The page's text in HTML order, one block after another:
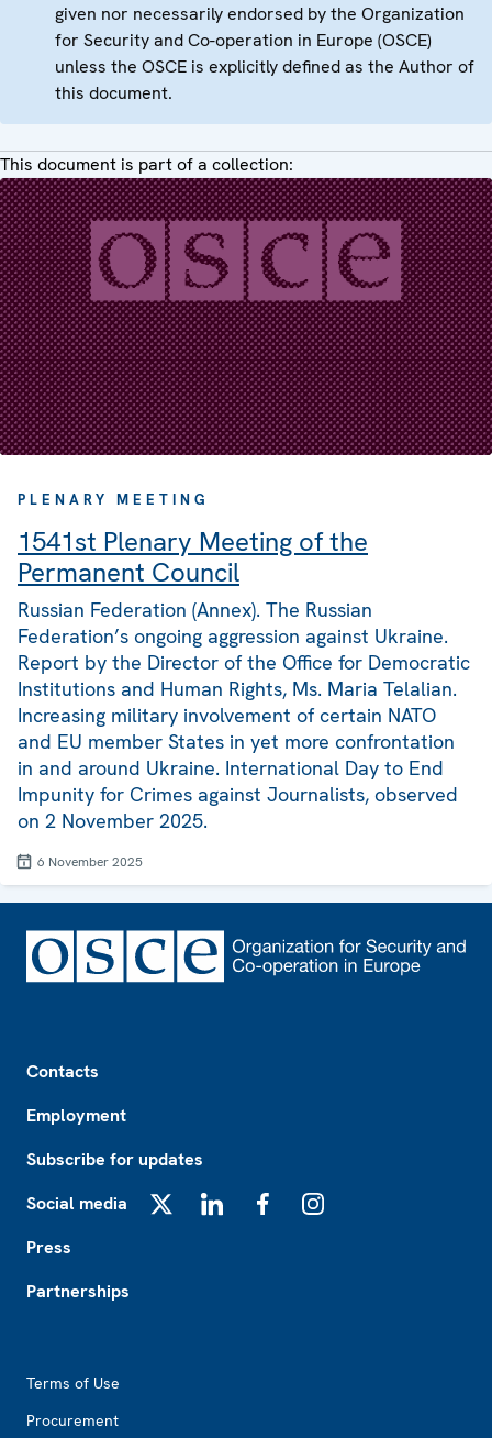
given nor necessarily endorsed by the Organization
for Security and Co-operation in Europe (OSCE)
unless the OSCE is explicitly defined as the Author of
this document.
This document is part of a collection:
PLENARY MEETING
1541st Plenary Meeting of the
Permanent Council
Russian Federation (Annex). The Russian
Federation’s ongoing aggression against Ukraine.
Report by the Director of the Office for Democratic
Institutions and Human Rights, Ms. Maria Telalian.
Increasing military involvement of certain NATO
and EU member States in yet more confrontation
in and around Ukraine. International Day to End
Impunity for Crimes against Journalists, observed
on 2 November 2025.
6 November 2025
Contacts
Employment
Subscribe for updates
Social media
Press
Partnerships
Terms of Use
Procurement